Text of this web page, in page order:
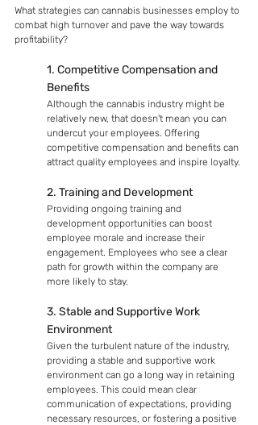
What strategies can cannabis businesses employ to
combat high turnover and pave the way towards
profitability?
1. Competitive Compensation and
Benefits
Although the cannabis industry might be
relatively new, that doesn't mean you can
undercut your employees. Offering
competitive compensation and benefits can
attract quality employees and inspire loyalty.
2. Training and Development
Providing ongoing training and
development opportunities can boost
employee morale and increase their
engagement. Employees who see a clear
path for growth within the company are
more likely to stay.
3. Stable and Supportive Work
Environment
Given the turbulent nature of the industry,
providing a stable and supportive work
environment can go a long way in retaining
employees. This could mean clear
communication of expectations, providing
necessary resources, or fostering a positive